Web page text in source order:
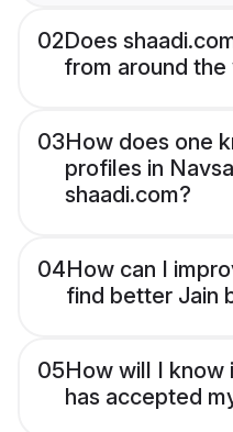
02Does
from around the
03How does one
profiles in
shaadi.com?
04How can I
find better Jain
05How will I know
has accepted